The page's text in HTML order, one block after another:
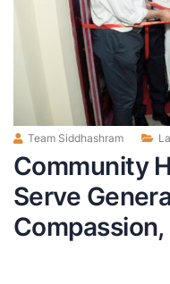
Team Siddhashram
Community
Serve